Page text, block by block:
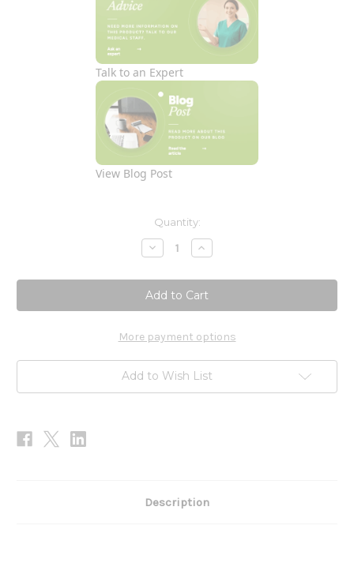
Talk to an Expert
View Blog Post
Quantity:
Decrease
Quantity
Daily
Calm
60c
Increase
Quantity
Daily
Calm
60c
More payment options
Add to Wish List
Description